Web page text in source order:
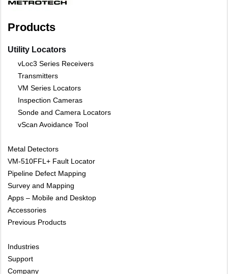
Products
Utility Locators
vLoc3 Series Receivers
Transmitters
VM Series Locators
Inspection Cameras
Sonde and Camera Locators
vScan Avoidance Tool
Metal Detectors
VM-510FFL+ Fault Locator
Pipeline Defect Mapping
Survey and Mapping
Apps – Mobile and Desktop
Accessories
Previous Products
Industries
Support
Company